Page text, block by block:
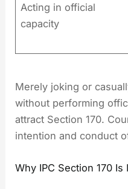
Acting in official
capacity
Merely joking or
without performing
attract Section 170.
intention and conduct
Why IPC Section 170 Is